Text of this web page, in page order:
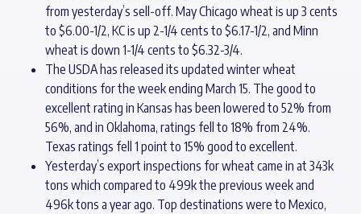
from yesterday’s sell-off. May Chicago wheat is up 3 cents
to $6.00-1/2, KC is up 2-1/4 cents to $6.17-1/2, and Minn
wheat is down 1-1/4 cents to $6.32-3/4.
The USDA has released its updated winter wheat
conditions for the week ending March 15. The good to
excellent rating in Kansas has been lowered to 52% from
56%, and in Oklahoma, ratings fell to 18% from 24%.
Texas ratings fell 1 point to 15% good to excellent.
Yesterday’s export inspections for wheat came in at 343k
tons which compared to 499k the previous week and
496k tons a year ago. Top destinations were to Mexico,